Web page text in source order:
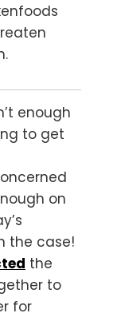
enough
to get
on
the case!
the
to
for